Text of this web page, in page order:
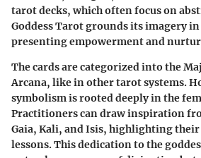
tarot decks, which often focus on
Goddess Tarot grounds its imagery
presenting empowerment and
The cards are categorized into the
Arcana, like in other tarot systems.
symbolism is rooted deeply in the
Practitioners can draw inspiration
Gaia, Kali, and Isis, highlighting
lessons. This dedication to the